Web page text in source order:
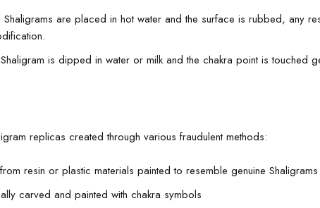
Shaligrams are placed in hot water and the surface is rubbed, any
is dipped in water or milk and the chakra point is touched
replicas created through various fraudulent methods:
resin or plastic materials painted to resemble genuine Shaligrams
carved and painted with chakra symbols